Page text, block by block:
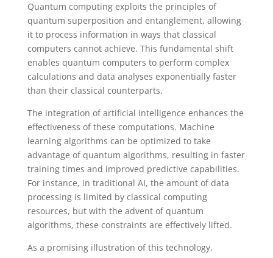
Quantum computing exploits the principles of
quantum superposition and entanglement, allowing
it to process information in ways that classical
computers cannot achieve. This fundamental shift
enables quantum computers to perform complex
calculations and data analyses exponentially faster
than their classical counterparts.
The integration of artificial intelligence enhances the
effectiveness of these computations. Machine
learning algorithms can be optimized to take
advantage of quantum algorithms, resulting in faster
training times and improved predictive capabilities.
For instance, in traditional AI, the amount of data
processing is limited by classical computing
resources, but with the advent of quantum
algorithms, these constraints are effectively lifted.
As a promising illustration of this technology,